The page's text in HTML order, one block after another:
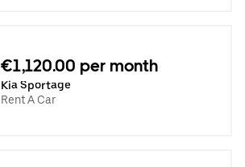
€1,120.00 per month
Kia Sportage
Rent A Car